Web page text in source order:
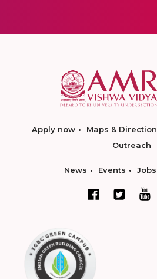
Apply now Maps & Direction
Outreach
News Events Jobs